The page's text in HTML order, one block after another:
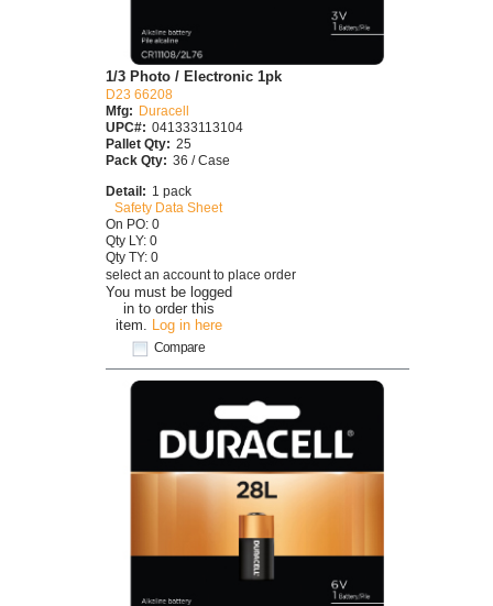
You must be logged
in to order this
item. Log in here
Compare
1/3 Photo / Electronic 1pk
D23 66208
Mfg: Duracell
UPC#: 041333113104
Pallet Qty: 25
Pack Qty: 36 / Case
Detail: 1 pack
Safety Data Sheet
On PO: 0
Qty LY: 0
Qty TY: 0
select an account to place order